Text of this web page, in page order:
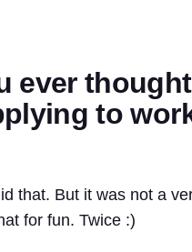
ever thought
to
that. But it was not a
for fun. Twice :)